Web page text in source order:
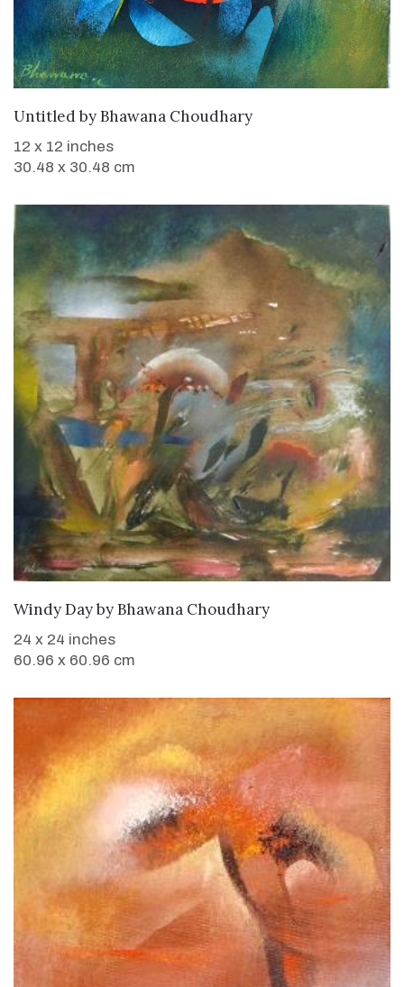
WANT TO BUY
UntitledbyBhawana Choudhary
12 x 12 inches
30.48 x 30.48 cm
WANT TO BUY
Windy DaybyBhawana Choudhary
24 x 24 inches
60.96 x 60.96 cm